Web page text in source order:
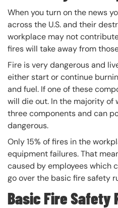
When you turn on the news
across the U.S. and their
workplace may not
fires will take away from
Fire is very dangerous and
either start or continue
and fuel. If one of these
will die out. In the majority of
three components and can
dangerous.
Only 15% of fires in the
equipment failures. That
caused by employees which
go over the basic fire safety
Basic Fire Safety